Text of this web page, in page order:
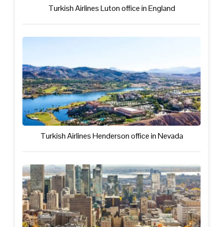
Turkish Airlines Luton office in England
Turkish Airlines Henderson office in Nevada